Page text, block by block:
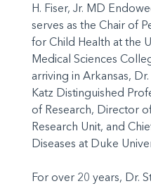
H. Fiser, Jr. MD
serves as the Chair of
for Child Health at the
Medical Sciences
arriving in Arkansas,
Katz Distinguished
of Research, Director
Research Unit, and
Diseases at Duke
For over 20 years, Dr.